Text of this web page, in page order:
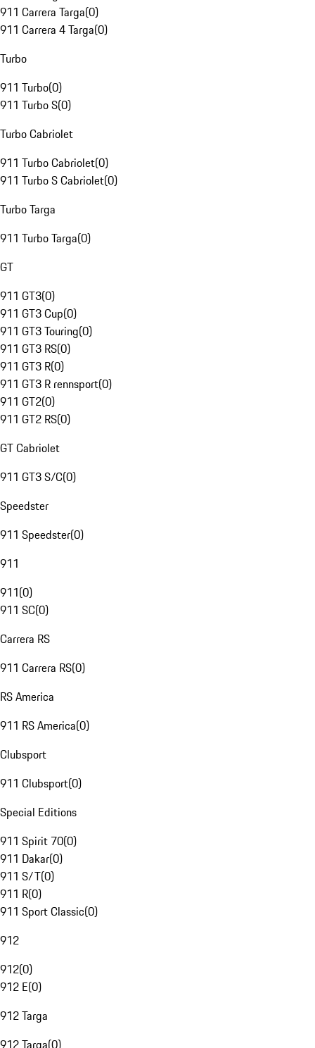
911 Carrera Targa(0)
911 Carrera 4 Targa(0)
Turbo
911 Turbo(0)
911 Turbo S(0)
Turbo Cabriolet
911 Turbo Cabriolet(0)
911 Turbo S Cabriolet(0)
Turbo Targa
911 Turbo Targa(0)
GT
911 GT3(0)
911 GT3 Cup(0)
911 GT3 Touring(0)
911 GT3 RS(0)
911 GT3 R(0)
911 GT3 R rennsport(0)
911 GT2(0)
911 GT2 RS(0)
GT Cabriolet
911 GT3 S/C(0)
Speedster
911 Speedster(0)
911
911(0)
911 SC(0)
Carrera RS
911 Carrera RS(0)
RS America
911 RS America(0)
Clubsport
911 Clubsport(0)
Special Editions
911 Spirit 70(0)
911 Dakar(0)
911 S/T(0)
911 R(0)
911 Sport Classic(0)
912
912(0)
912 E(0)
912 Targa
912 Targa(0)